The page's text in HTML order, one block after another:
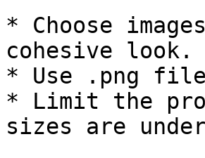
* Choose
cohesive look.
* Use .png
* Limit the
sizes are under